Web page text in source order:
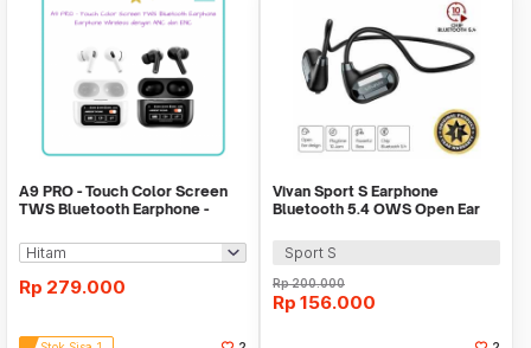
A9 PRO - Touch Color Screen
TWS Bluetooth Earphone -
Rp 279.000
Vivan Sport S Earphone
Bluetooth 5.4 OWS Open Ear
Sport S
Rp200.000
Rp 156.000